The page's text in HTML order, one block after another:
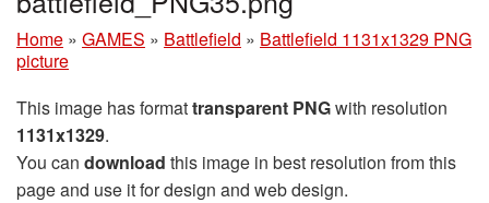
Home » GAMES » Battlefield » Battlefield 1131x1329 PNG
picture
This image has formattransparent PNGwith resolution
1131x1329.
You can download this image in best resolution from this
page and use it for design and web design.